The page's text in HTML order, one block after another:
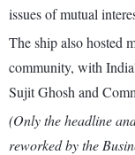
issues of mutual
The ship also hosted
community, with
Sujit Ghosh and
(Only the headline
reworked by the